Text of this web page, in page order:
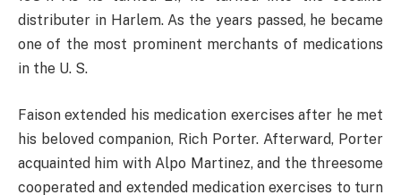
distributer in Harlem. As the years passed, he became
one of the most prominent merchants of medications
in the U. S.
Faison extended his medication exercises after he met
his beloved companion, Rich Porter. Afterward, Porter
acquainted him with Alpo Martinez, and the threesome
cooperated and extended medication exercises to turn